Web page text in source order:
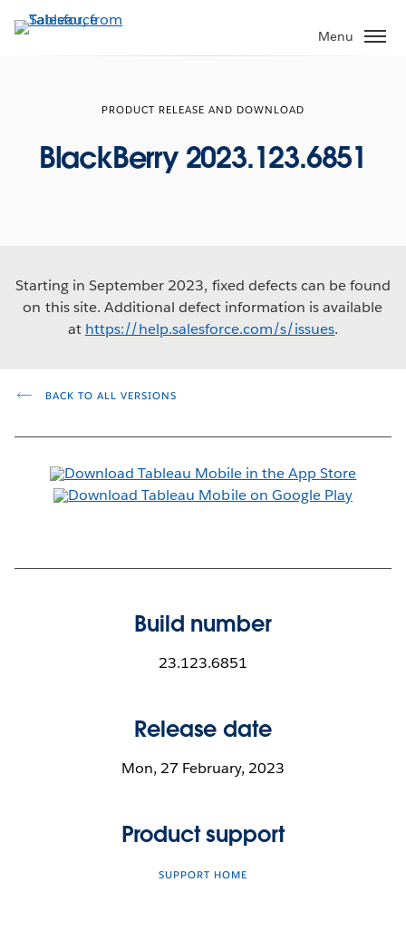
to
Menu
PRODUCT RELEASE AND DOWNLOAD
BlackBerry 2023.123.6851
Starting in September 2023, fixed defects can be found
on this site. Additional defect information is available
at https://help.salesforce.com/s/issues.
BACK TO ALL VERSIONS
Build number
23.123.6851
Release date
Mon, 27 February, 2023
Product support
SUPPORT HOME